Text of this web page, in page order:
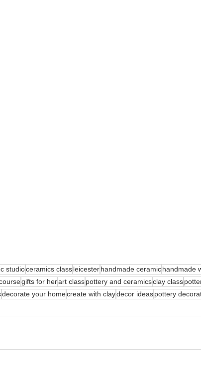
studioceramics classleicesterhandmade ceramichandmade
gifts for herart classpottery and ceramicsclay class
decorate your homecreate with claydecor ideaspottery